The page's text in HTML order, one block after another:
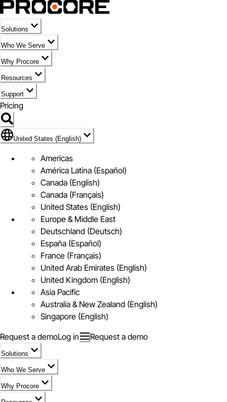
Solutions
Who We Serve
Why Procore
Resources
Support
Pricing
Flag Icon of United States (English)
United States (English)
Americas
América Latina (Español)
Canada (English)
Canada (Français)
United States (English)
Europe & Middle East
Deutschland (Deutsch)
España (Español)
France (Français)
United Arab Emirates (English)
United Kingdom (English)
Asia Pacific
Australia & New Zealand (English)
Singapore (English)
Request a demoLog in Request a demo
Solutions
Who We Serve
Why Procore